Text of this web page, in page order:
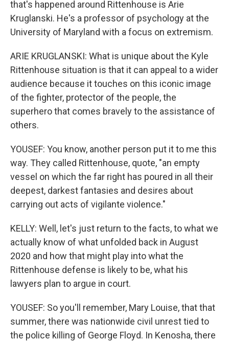
that's happened around Rittenhouse is Arie
Kruglanski. He's a professor of psychology at the
University of Maryland with a focus on extremism.
ARIE KRUGLANSKI: What is unique about the Kyle
Rittenhouse situation is that it can appeal to a wider
audience because it touches on this iconic image
of the fighter, protector of the people, the
superhero that comes bravely to the assistance of
others.
YOUSEF: You know, another person put it to me this
way. They called Rittenhouse, quote, "an empty
vessel on which the far right has poured in all their
deepest, darkest fantasies and desires about
carrying out acts of vigilante violence."
KELLY: Well, let's just return to the facts, to what we
actually know of what unfolded back in August
2020 and how that might play into what the
Rittenhouse defense is likely to be, what his
lawyers plan to argue in court.
YOUSEF: So you'll remember, Mary Louise, that that
summer, there was nationwide civil unrest tied to
the police killing of George Floyd. In Kenosha, there